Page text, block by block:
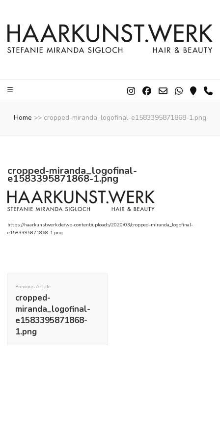
Home >> cropped-miranda_logofinal-e1583395871868-1.png
cropped-miranda_logofinal-
e1583395871868-1.png
https://haarkunstwerk.de/wp-content/uploads/2020/03/cropped-miranda_logofinal-
e1583395871868-1.png
Navigation
Previous Article
cropped-
miranda_logofinal-
e1583395871868-
1.png